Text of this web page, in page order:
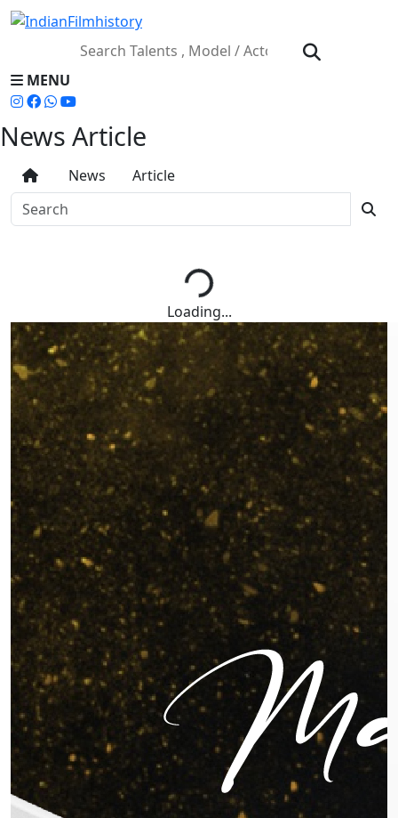
MENU
News Article
News Article
Loading...